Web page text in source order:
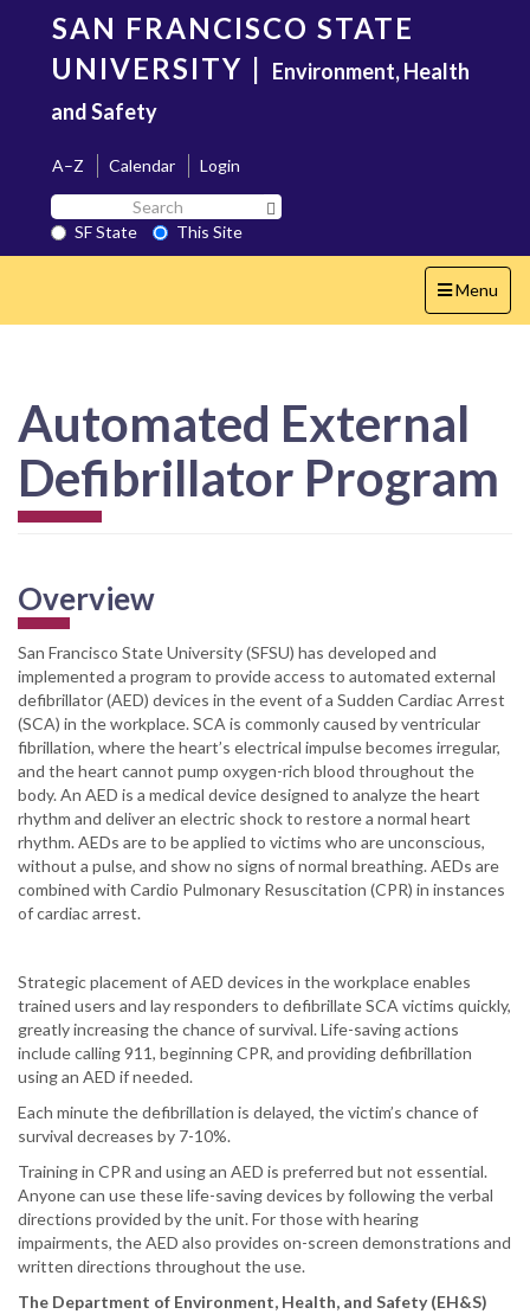
content
SAN FRANCISCO STATE
UNIVERSITY | Environment, Health
and Safety
A–Z Calendar
Login
Search
SF
State
SF State
This Site
Toggle
navigation
Menu
Automated External
Defibrillator Program
Overview
San Francisco State University (SFSU) has developed and
implemented a program to provide access to automated external
defibrillator (AED) devices in the event of a Sudden Cardiac Arrest
(SCA) in the workplace. SCA is commonly caused by ventricular
fibrillation, where the heart’s electrical impulse becomes irregular,
and the heart cannot pump oxygen-rich blood throughout the
body. An AED is a medical device designed to analyze the heart
rhythm and deliver an electric shock to restore a normal heart
rhythm. AEDs are to be applied to victims who are unconscious,
without a pulse, and show no signs of normal breathing. AEDs are
combined with Cardio Pulmonary Resuscitation (CPR) in instances
of cardiac arrest.
Strategic placement of AED devices in the workplace enables
trained users and lay responders to defibrillate SCA victims quickly,
greatly increasing the chance of survival. Life-saving actions
include calling 911, beginning CPR, and providing defibrillation
using an AED if needed.
Each minute the defibrillation is delayed, the victim’s chance of
survival decreases by 7-10%.
Training in CPR and using an AED is preferred but not essential.
Anyone can use these life-saving devices by following the verbal
directions provided by the unit. For those with hearing
impairments, the AED also provides on-screen demonstrations and
written directions throughout the use.
The Department of Environment, Health, and Safety (EH&S)